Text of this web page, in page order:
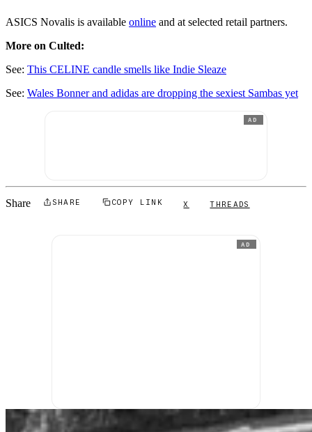
ASICS Novalis is available online and at selected retail partners.
More on Culted:
See: This CELINE candle smells like Indie Sleaze
See: Wales Bonner and adidas are dropping the sexiest Sambas yet
AD
Share SHARE COPY LINK X THREADS
AD